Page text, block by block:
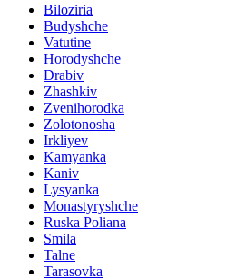
Biloziria
Budyshche
Vatutine
Horodyshche
Drabiv
Zhashkiv
Zvenihorodka
Zolotonosha
Irkliyev
Kamyanka
Kaniv
Lysyanka
Monastyryshche
Ruska Poliana
Smila
Talne
Tarasovka